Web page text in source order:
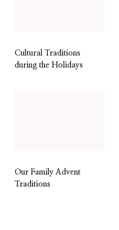
Cultural Traditions
during the Holidays
Our Family Advent
Traditions